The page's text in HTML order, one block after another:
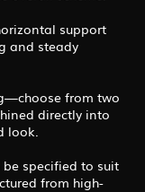
support
and steady
from two
directly into
look.
be specified to suit
from high-